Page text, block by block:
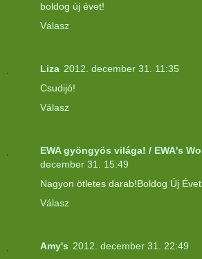
boldog új évet!
Válasz
Liza 2012. december 31. 11:35
Csudijó!
Válasz
EWA gyöngyös világa! / EWA's
december 31. 15:49
Nagyon ötletes darab!Boldog Új
Válasz
Amy's 2012. december 31. 22:49